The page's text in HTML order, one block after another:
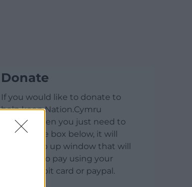
Donate
If you would like to donate to
help keep Nation.Cymru
running then you just need to
click on the box below, it will
open a pop up window that will
allow you to pay using your
credit / debit card or paypal.